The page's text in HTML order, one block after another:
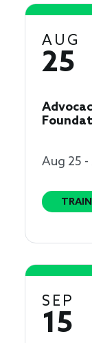
AUG
25
Aug 25 -
SEP
15